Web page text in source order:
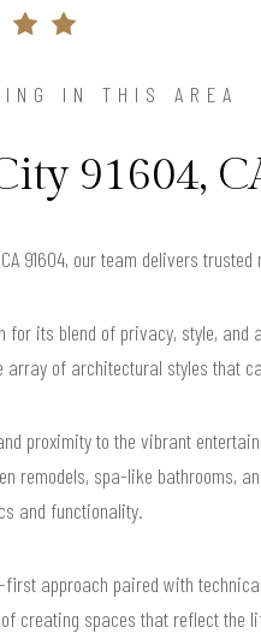
IN THIS AREA
91604,
91604, our team delivers
for its blend of privacy, style,
of architectural styles that
proximity to the vibrant
remodels, spa-like bathrooms,
and functionality.
approach paired with
creating spaces that reflect the